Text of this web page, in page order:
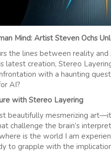
Mind: Artist Steven Ochs
the lines between reality
latest creation, Stereo
with a haunting
AI?
with Stereo Layering
beautifully mesmerizing
challenge the brain’s
is the world I am
to grapple with the